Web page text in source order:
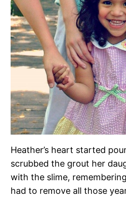
Heather’s heart started
scrubbed the grout her
with the slime,
had to remove all those